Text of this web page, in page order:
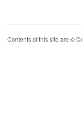
Contents of this site are ©